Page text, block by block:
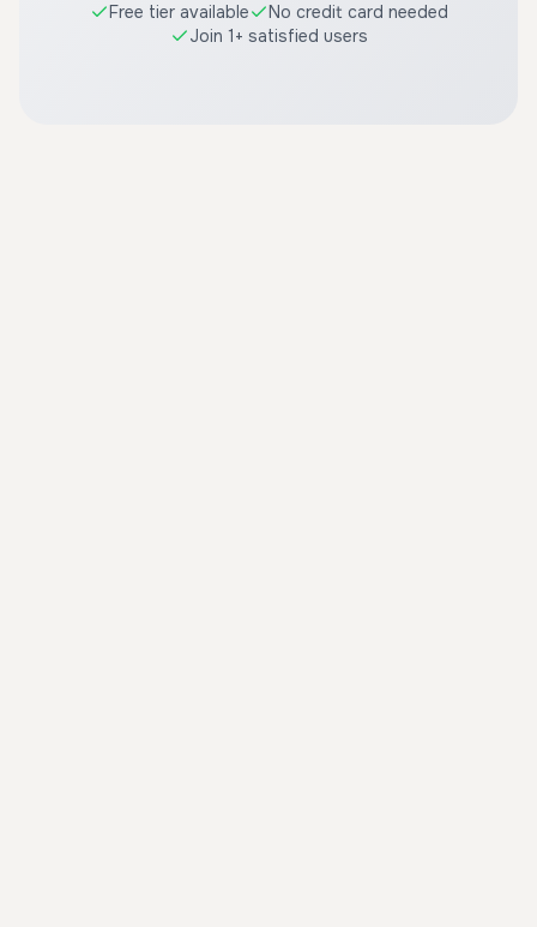
Free tier available
No credit card needed
Join 1+ satisfied users